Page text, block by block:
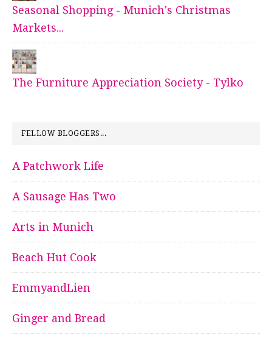
Seasonal Shopping - Munich's Christmas
Markets...
The Furniture Appreciation Society - Tylko
FELLOW BLOGGERS...
A Patchwork Life
A Sausage Has Two
Arts in Munich
Beach Hut Cook
EmmyandLien
Ginger and Bread